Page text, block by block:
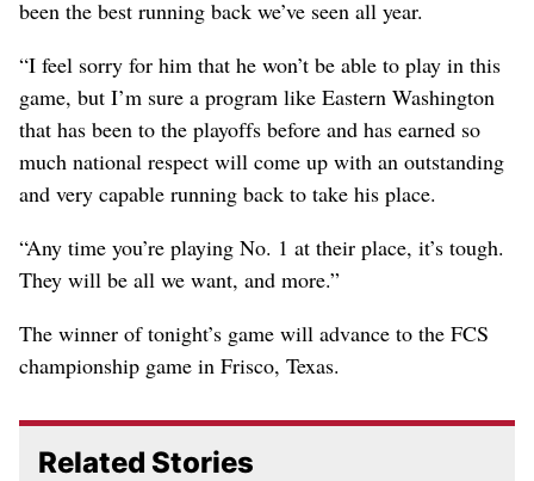
been the best running back we’ve seen all year.
“I feel sorry for him that he won’t be able to play in this
game, but I’m sure a program like Eastern Washington
that has been to the playoffs before and has earned so
much national respect will come up with an outstanding
and very capable running back to take his place.
“Any time you’re playing No. 1 at their place, it’s tough.
They will be all we want, and more.”
The winner of tonight’s game will advance to the FCS
championship game in Frisco, Texas.
Related Stories